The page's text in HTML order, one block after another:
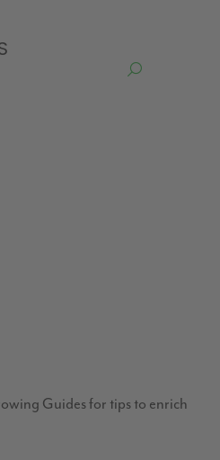
Guides for tips to enrich